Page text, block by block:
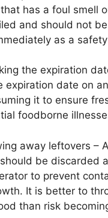
has a foul smell
and should not
as a
the expiration
expiration date on
it to ensure
foodborne
away leftovers –
be discarded
to prevent
It is better to
than risk